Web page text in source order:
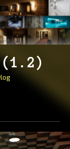
(1.2)